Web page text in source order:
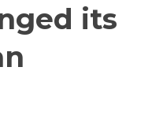
its